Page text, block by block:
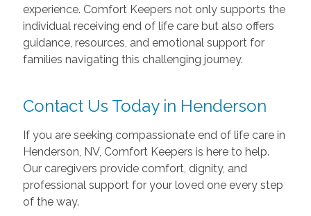
experience. Comfort Keepers not only supports the
individual receiving end of life care but also offers
guidance, resources, and emotional support for
families navigating this challenging journey.
Contact Us Today in Henderson
If you are seeking compassionate end of life care in
Henderson, NV, Comfort Keepers is here to help.
Our caregivers provide comfort, dignity, and
professional support for your loved one every step
of the way.